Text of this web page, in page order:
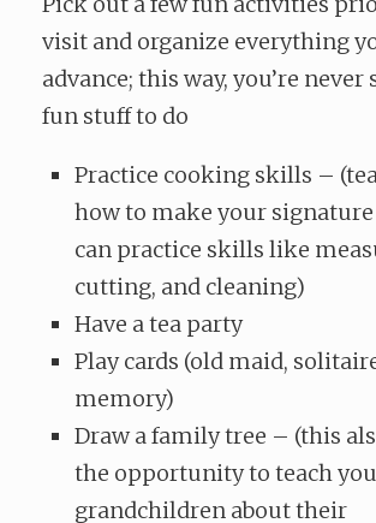
visit and organize everything
advance; this way, you’re never
fun stuff to do
Practice cooking skills –
how to make your
can practice skills like
cutting, and cleaning)
Have a tea party
Play cards (old maid,
memory)
Draw a family tree – (this
the opportunity to teach
grandchildren about their